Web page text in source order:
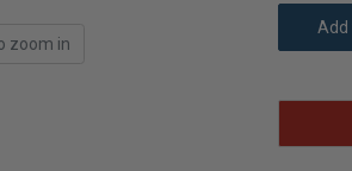
zoom in